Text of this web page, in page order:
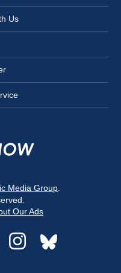
Us
Media Group
Our Ads